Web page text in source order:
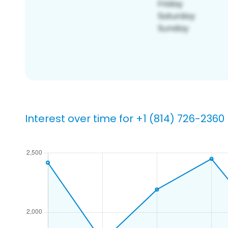
Interest over time for +1 (814) 726-2360